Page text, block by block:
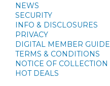
NEWS
SECURITY
INFO & DISCLOSURES
PRIVACY
DIGITAL MEMBER GUIDE
TERMS & CONDITIONS
NOTICE OF COLLECTION
HOT DEALS